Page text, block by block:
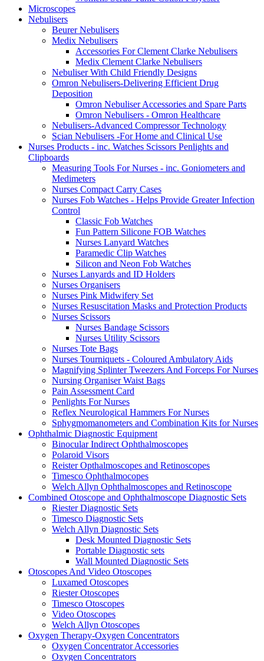
Microscopes
Nebulisers
Beurer Nebulisers
Medix Nebulisers
Accessories For Clement Clarke Nebulisers
Medix Clement Clarke Nebulisers
Nebuliser With Child Friendly Designs
Omron Nebulisers-Delivering Efficient Drug
Deposition
Omron Nebuliser Accessories and Spare Parts
Omron Nebulisers - Omron Healthcare
Nebulisers-Advanced Compressor Technology
Scian Nebulisers -For Home and Clinical Use
Nurses Products - inc. Watches Scissors Penlights and
Clipboards
Measuring Tools For Nurses - inc. Goniometers and
Medimeters
Nurses Compact Carry Cases
Nurses Fob Watches - Helps Provide Greater Infection
Control
Classic Fob Watches
Fun Pattern Silicone FOB Watches
Nurses Lanyard Watches
Paramedic Clip Watches
Silicon and Neon Fob Watches
Nurses Lanyards and ID Holders
Nurses Organisers
Nurses Pink Midwifery Set
Nurses Resuscitation Masks and Protection Products
Nurses Scissors
Nurses Bandage Scissors
Nurses Utility Scissors
Nurses Tote Bags
Nurses Tourniquets - Coloured Ambulatory Aids
Magnifying Splinter Tweezers And Forceps For Nurses
Nursing Organiser Waist Bags
Pain Assessment Card
Penlights For Nurses
Reflex Neurological Hammers For Nurses
Sphygmomanometers and Combination Kits for Nurses
Ophthalmic Diagnostic Equipment
Binocular Indirect Ophthalmoscopes
Polaroid Visors
Reister Opthalmoscopes and Retinoscopes
Timesco Ophthalmocopes
Welch Allyn Ophthalmoscopes and Retinoscope
Combined Otoscope and Ophthalmoscope Diagnostic Sets
Riester Diagnostic Sets
Timesco Diagnostic Sets
Welch Allyn Diagnostic Sets
Desk Mounted Diagnostic Sets
Portable Diagnostic sets
Wall Mounted Diagnostic Sets
Otoscopes And Video Otoscopes
Luxamed Otoscopes
Riester Otoscopes
Timesco Otoscopes
Video Otoscopes
Welch Allyn Otoscopes
Oxygen Therapy-Oxygen Concentrators
Oxygen Concentrator Accessories
Oxygen Concentrators